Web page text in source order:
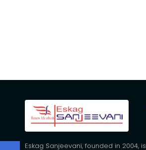
Eskag Sanjeevani, founded in 2004, is